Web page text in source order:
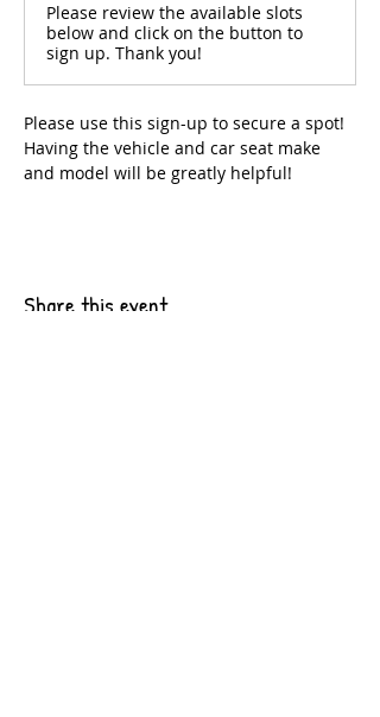
Please review the available slots
below and click on the button to
sign up. Thank you!
Please use this sign-up to secure a spot!
Having the vehicle and car seat make
and model will be greatly helpful!
Share this event